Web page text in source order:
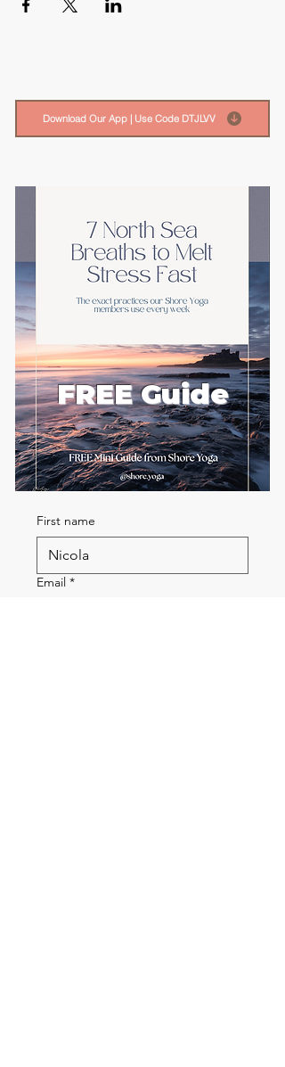
Download Our App | Use Code DTJLVV
FREE Guide
First name
Email *